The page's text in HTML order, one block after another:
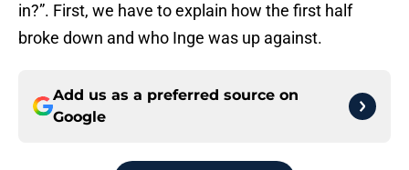
in?”. First, we have to explain how the first half
broke down and who Inge was up against.
Add us as a preferred source on
Google